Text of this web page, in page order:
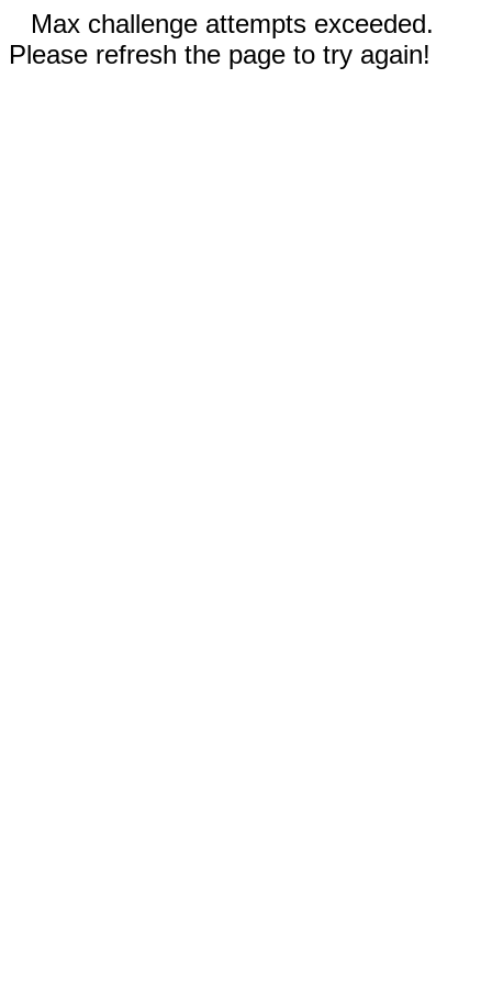
Max challenge attempts exceeded.
Please refresh the page to try again!